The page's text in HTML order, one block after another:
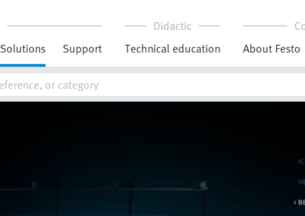
Solutions Support
Didactic
Technical education
About Festo